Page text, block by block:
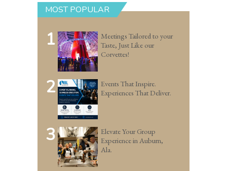
MOST POPULAR
1
Meetings Tailored to your
Taste, Just Like our
Corvettes!
2
Events That Inspire.
Experiences That Deliver.
3
Elevate Your Group
Experience in Auburn,
Ala.